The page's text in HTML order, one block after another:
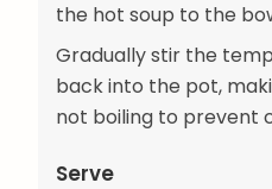
the hot soup to the
Gradually stir the
back into the pot,
not boiling to prevent
Serve